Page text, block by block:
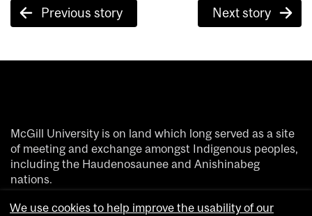
Post
navigation
Previous story Next story
McGill University is on land which long served as a site
of meeting and exchange amongst Indigenous peoples,
including the Haudenosaunee and Anishinabeg
nations.
We use cookies to help improve the usability of our